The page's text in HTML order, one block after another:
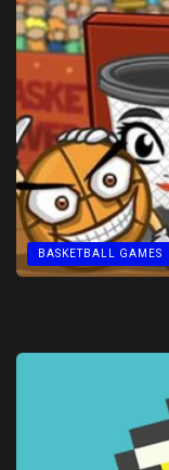
BASKETBALL GAMES